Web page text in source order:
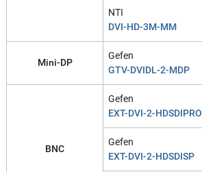
NTI
DVI-HD-3M-MM
Mini-DP
Gefen
GTV-DVIDL-2-MDP
BNC
Gefen
EXT-DVI-2-HDSDIPRO
Gefen
EXT-DVI-2-HDSDISP